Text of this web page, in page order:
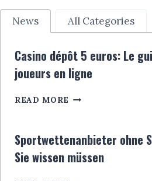
News All Categories
Casino dépôt 5 euros: Le
joueurs en ligne
READ MORE CASINO
EUROS:
LE
GUIDE
Sportwettenanbieter ohne
Sie wissen müssen